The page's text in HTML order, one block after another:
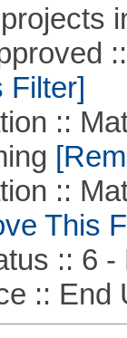
::
Filter]
::
::
This
:: 6 -
:: End